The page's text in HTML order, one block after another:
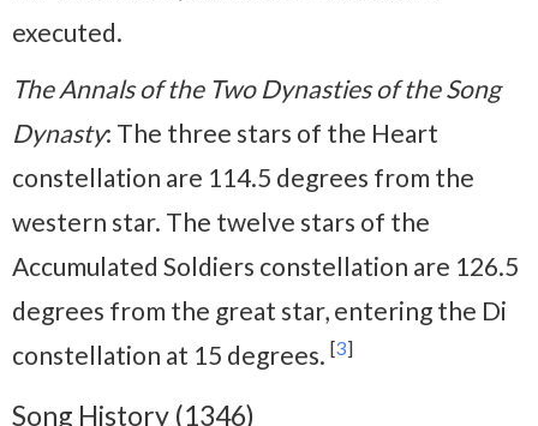
executed.
The Annals of the Two Dynasties of the Song
Dynasty: The three stars of the Heart
constellation are 114.5 degrees from the
western star. The twelve stars of the
Accumulated Soldiers constellation are 126.5
degrees from the great star, entering the Di
constellation at 15 degrees. [3]
Song History (1346)